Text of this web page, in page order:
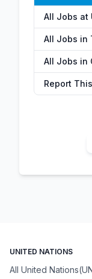
All Jobs at
All Jobs in
All Jobs in
Report
UNITED NATIONS
All United